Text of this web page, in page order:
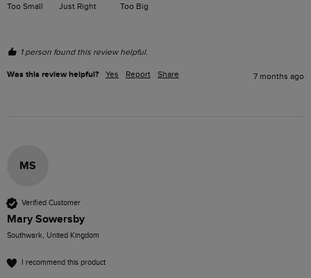
Too Small Just Right Too Big
1 person found this review helpful.
Was this review helpful? Yes Report Share 7 months ago
MS
Verified Customer
Mary Sowersby
Southwark, United Kingdom
I recommend this product